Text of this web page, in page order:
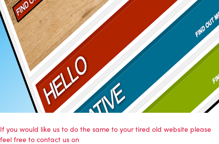
If you would like us to do the same to your tired old website please
feel free to contact us on